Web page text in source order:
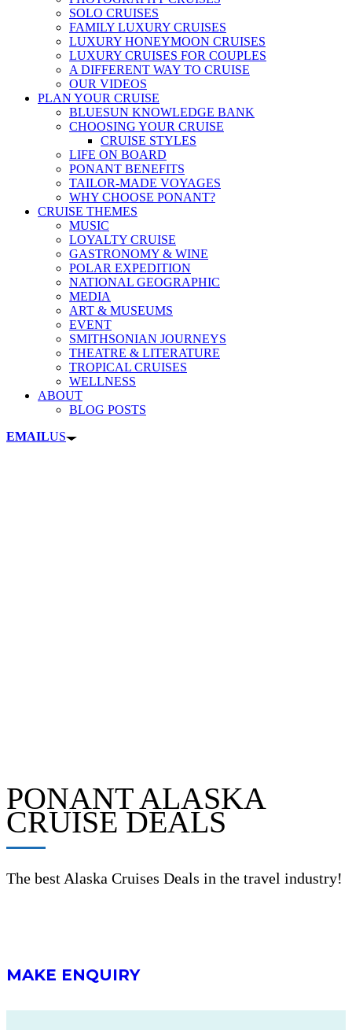
SOLO CRUISES
FAMILY LUXURY CRUISES
LUXURY HONEYMOON CRUISES
LUXURY CRUISES FOR COUPLES
A DIFFERENT WAY TO CRUISE
OUR VIDEOS
PLAN YOUR CRUISE
BLUESUN KNOWLEDGE BANK
CHOOSING YOUR CRUISE
CRUISE STYLES
LIFE ON BOARD
PONANT BENEFITS
TAILOR-MADE VOYAGES
WHY CHOOSE PONANT?
CRUISE THEMES
MUSIC
LOYALTY CRUISE
GASTRONOMY & WINE
POLAR EXPEDITION
NATIONAL GEOGRAPHIC
MEDIA
ART & MUSEUMS
EVENT
SMITHSONIAN JOURNEYS
THEATRE & LITERATURE
TROPICAL CRUISES
WELLNESS
ABOUT
BLOG POSTS
EMAILUS
PONANT ALASKA
CRUISE DEALS
The best Alaska Cruises Deals in the travel industry!
MAKE ENQUIRY